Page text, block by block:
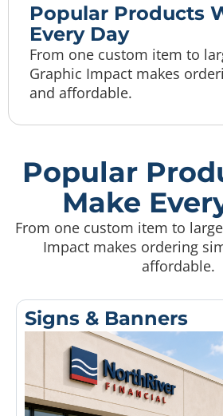
Popular Products
Every Day
From one custom item to
Graphic Impact makes
and affordable.
Popular
Make
From one custom item to
Impact makes ordering
affordable.
Signs & Banners